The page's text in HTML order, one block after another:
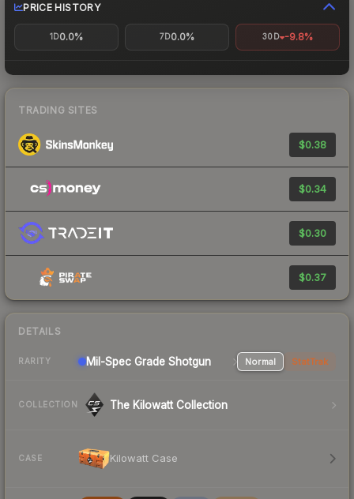
PRICE HISTORY
1D0.0% 7D0.0% 30D -9.8%
TRADING SITES
$0.38
$0.34
$0.30
$0.37
DETAILS
RARITY Mil-Spec Grade Shotgun Normal StatTrak
COLLECTION The Kilowatt Collection
CASE Kilowatt Case